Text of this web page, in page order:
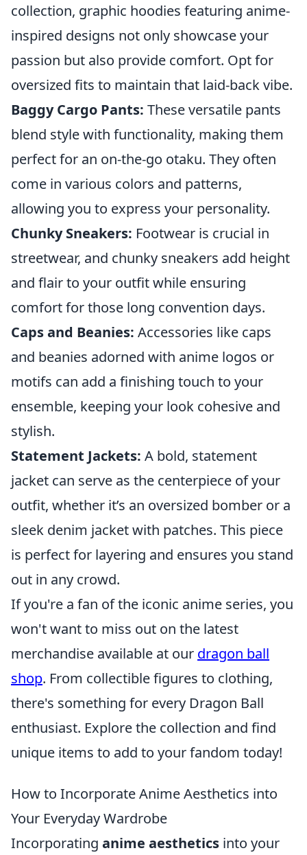
collection, graphic hoodies featuring anime-
inspired designs not only showcase your
passion but also provide comfort. Opt for
oversized fits to maintain that laid-back vibe.
Baggy Cargo Pants: These versatile pants
blend style with functionality, making them
perfect for an on-the-go otaku. They often
come in various colors and patterns,
allowing you to express your personality.
Chunky Sneakers: Footwear is crucial in
streetwear, and chunky sneakers add height
and flair to your outfit while ensuring
comfort for those long convention days.
Caps and Beanies: Accessories like caps
and beanies adorned with anime logos or
motifs can add a finishing touch to your
ensemble, keeping your look cohesive and
stylish.
Statement Jackets: A bold, statement
jacket can serve as the centerpiece of your
outfit, whether it’s an oversized bomber or a
sleek denim jacket with patches. This piece
is perfect for layering and ensures you stand
out in any crowd.
If you're a fan of the iconic anime series, you
won't want to miss out on the latest
merchandise available at our dragon ball
shop. From collectible figures to clothing,
there's something for every Dragon Ball
enthusiast. Explore the collection and find
unique items to add to your fandom today!
How to Incorporate Anime Aesthetics into
Your Everyday Wardrobe
Incorporating anime aesthetics into your